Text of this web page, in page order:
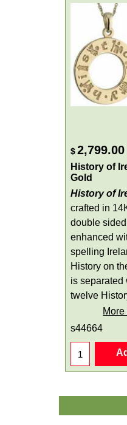
$2,799.00
History of
Gold
History of
crafted in
double
enhanced
spelling
History on
is separated
twelve
s44664